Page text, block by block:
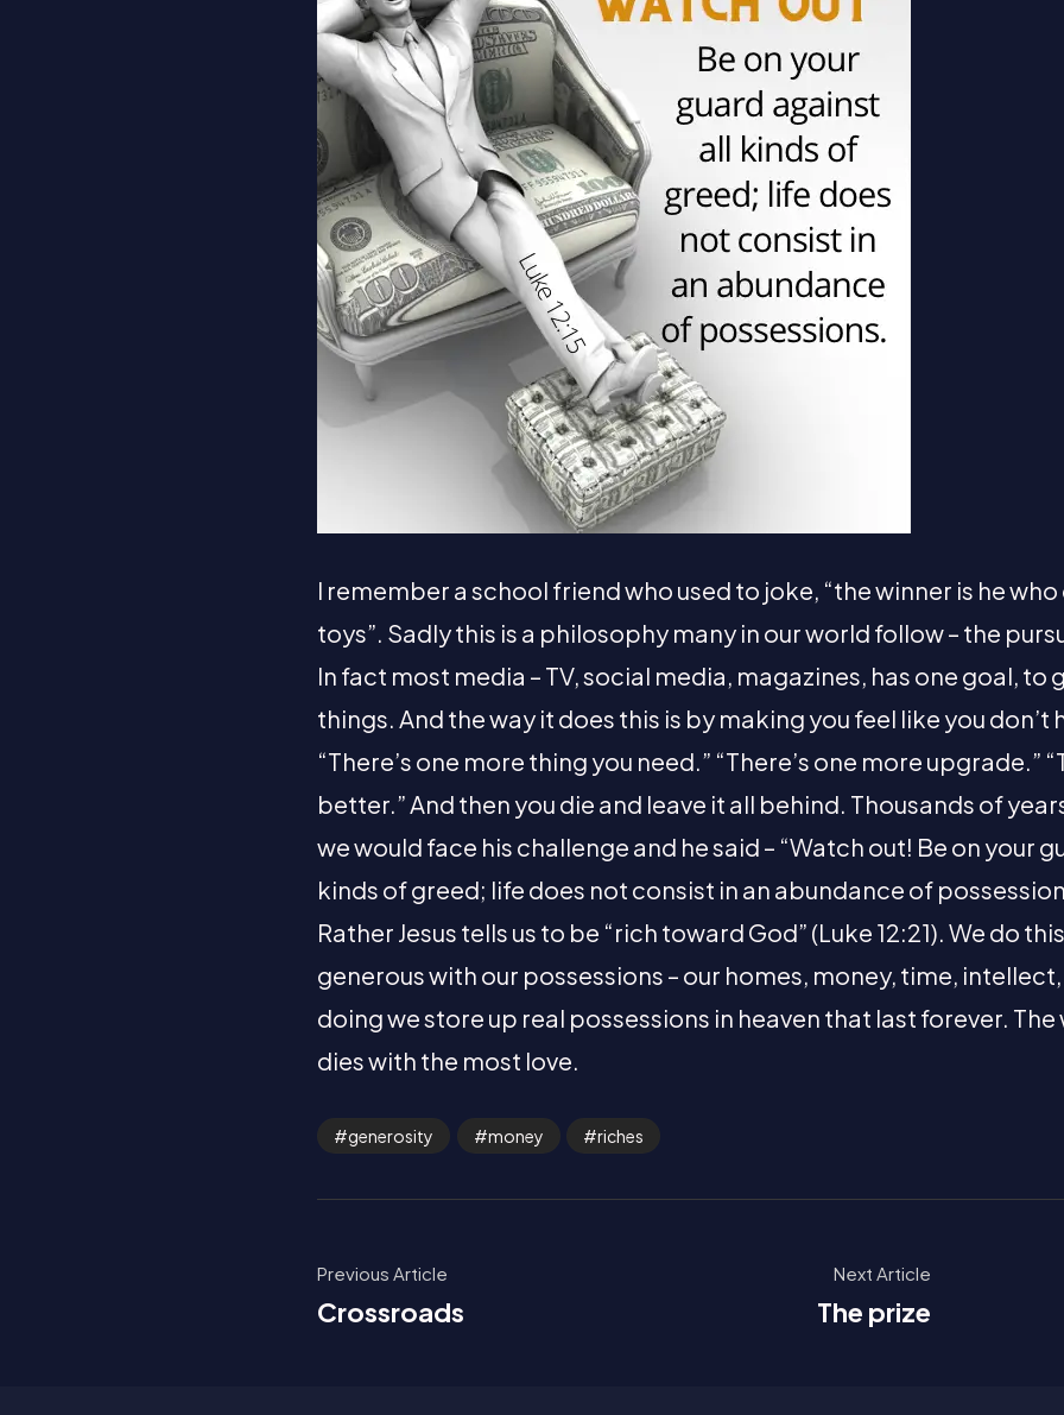
I remember a school friend who used to joke, “the winner is he
toys”. Sadly this is a philosophy many in our world follow – the
In fact most media – TV, social media, magazines, has one goal, to
things. And the way it does this is by making you feel like you don’t
“There’s one more thing you need.” “There’s one more upgrade.”
better.” And then you die and leave it all behind. Thousands of
we would face his challenge and he said – “Watch out! Be on your
kinds of greed; life does not consist in an abundance of
Rather Jesus tells us to be “rich toward God” (Luke 12:21). We do
generous with our possessions – our homes, money, time,
doing we store up real possessions in heaven that last forever. The
dies with the most love.
generosity money riches
Previous Article
Crossroads
Next Article
The prize